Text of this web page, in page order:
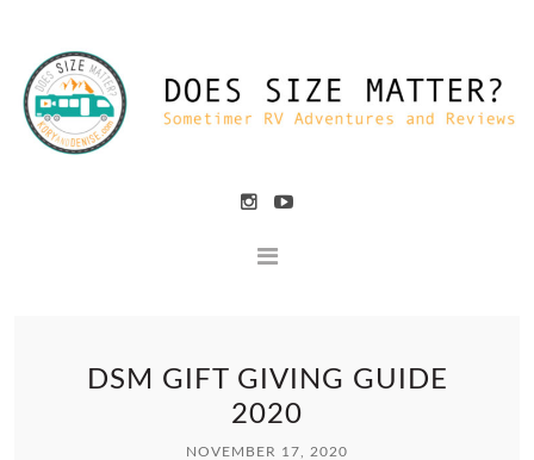
DSM GIFT GIVING GUIDE
2020
NOVEMBER 17, 2020